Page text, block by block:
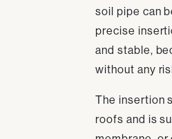
soil pipe can
precise
and stable,
without any
The insertion
roofs and is